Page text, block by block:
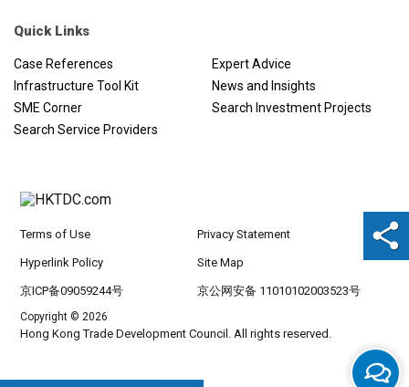
Quick Links
Case References
Expert Advice
Infrastructure Tool Kit
News and Insights
SME Corner
Search Investment Projects
Search Service Providers
Terms of Use Privacy Statement
Hyperlink Policy Site Map
京ICP备09059244号 京公网安备 11010102003523号
Copyright © 2026
Hong Kong Trade Development Council. All rights reserved.